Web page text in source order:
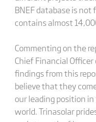
BNEF database is
contains almost
Commenting on the
Chief Financial
findings from this
believe that they
our leading position
world. Trinasolar